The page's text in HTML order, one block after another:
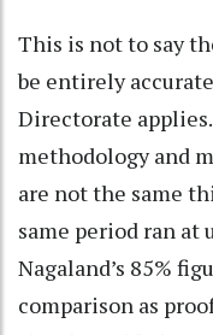
This is not to say
be entirely
Directorate
methodology and
are not the same
same period ran at
Nagaland’s 85%
comparison as